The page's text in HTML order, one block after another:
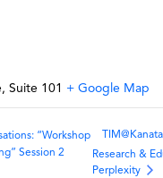
Suite 101 + Google Map
“Workshop
Session 2
Research &
Perplexity